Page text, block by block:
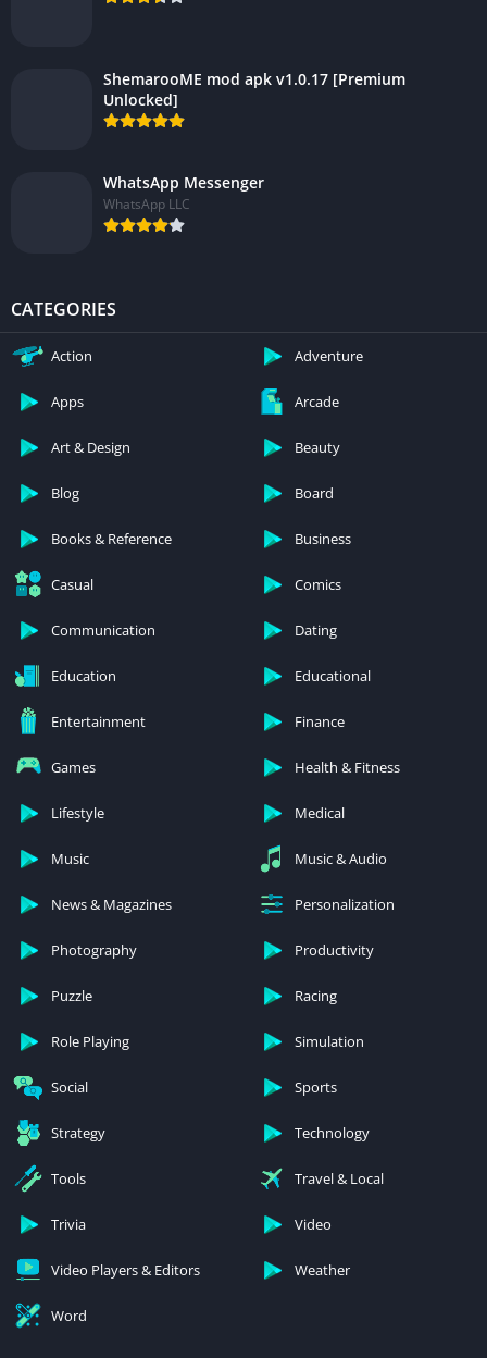
ShemarooME mod apk v1.0.17 [Premium
Unlocked]
WhatsApp Messenger
WhatsApp LLC
CATEGORIES
Action Adventure
Apps Arcade
Art & Design Beauty
Blog Board
Books & Reference Business
Casual Comics
Communication Dating
Education Educational
Entertainment Finance
Games Health & Fitness
Lifestyle Medical
Music Music & Audio
News & Magazines Personalization
Photography Productivity
Puzzle Racing
Role Playing Simulation
Social Sports
Strategy Technology
Tools Travel & Local
Trivia Video
Video Players & Editors Weather
Word